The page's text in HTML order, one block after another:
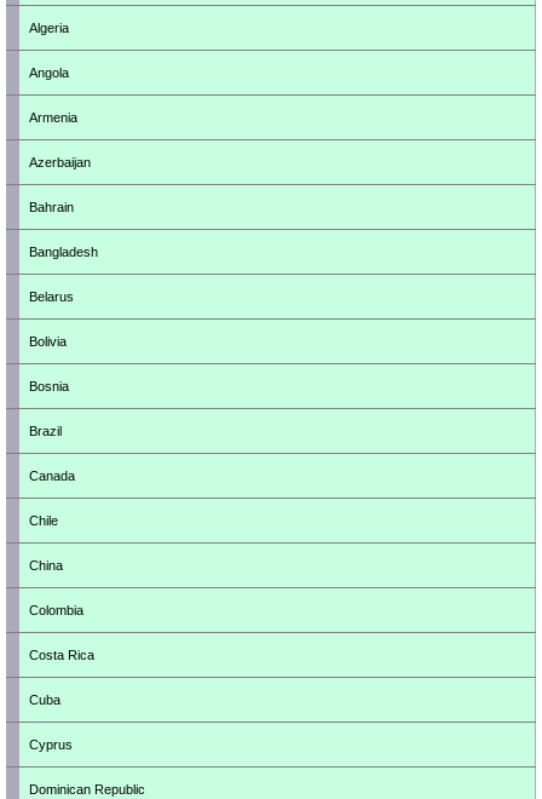
Algeria
Angola
Armenia
Azerbaijan
Bahrain
Bangladesh
Belarus
Bolivia
Bosnia
Brazil
Canada
Chile
China
Colombia
Costa Rica
Cuba
Cyprus
Dominican Republic